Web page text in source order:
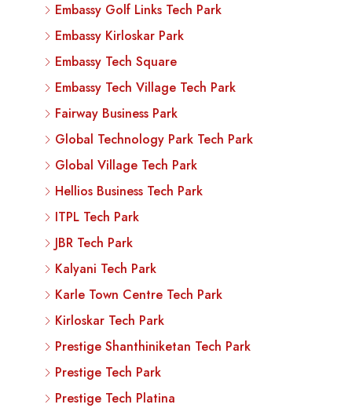
Embassy Golf Links Tech Park
Embassy Kirloskar Park
Embassy Tech Square
Embassy Tech Village Tech Park
Fairway Business Park
Global Technology Park Tech Park
Global Village Tech Park
Hellios Business Tech Park
ITPL Tech Park
JBR Tech Park
Kalyani Tech Park
Karle Town Centre Tech Park
Kirloskar Tech Park
Prestige Shanthiniketan Tech Park
Prestige Tech Park
Prestige Tech Platina